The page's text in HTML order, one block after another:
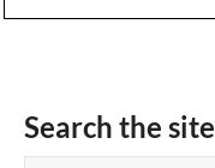
Search the site